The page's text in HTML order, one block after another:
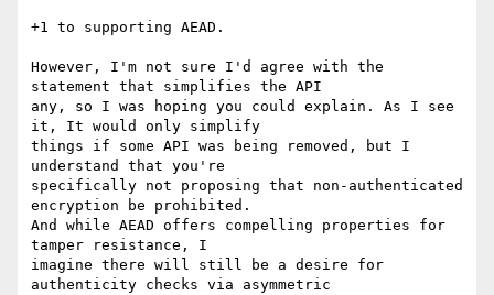
+1 to supporting AEAD.
However, I'm not sure I'd agree with the
statement that simplifies the API
any, so I was hoping you could explain. As I see
it, It would only simplify
things if some API was being removed, but I
understand that you're
specifically not proposing that non-authenticated
encryption be prohibited.
And while AEAD offers compelling properties for
tamper resistance, I
imagine there will still be a desire for
authenticity checks via asymmetric